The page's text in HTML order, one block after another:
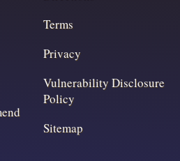
Terms
Privacy
Vulnerability Disclosure
Policy
Sitemap